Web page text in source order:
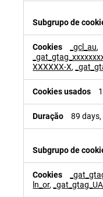
_gcl_au,
XXXXXX-X,
89
ln_or,